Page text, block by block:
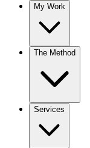
My Work
The Method
Services